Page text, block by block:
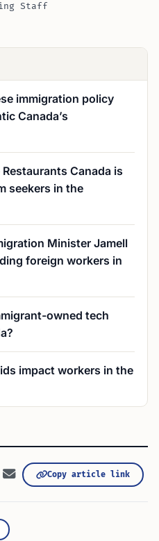
Staff
immigration policy
Canada’s
Canada is
seekers in the
Minister Jamell
foreign workers in
owned tech
impact workers in the
Copy article link